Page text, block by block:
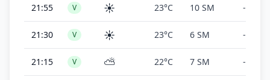
21:55 V ☀️ 23°C 10 SM -
21:30 V ☀️ 23°C 6 SM -
21:15 V ⛅ 22°C 7 SM -